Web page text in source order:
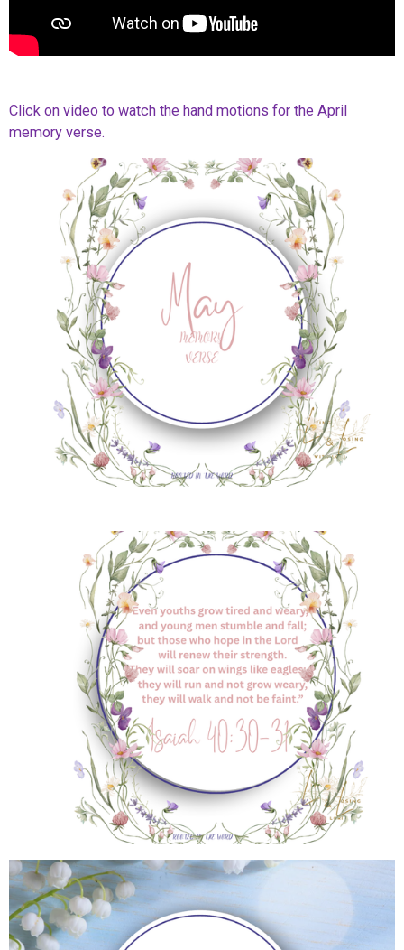
Click on video to watch the hand motions for the April
memory verse.